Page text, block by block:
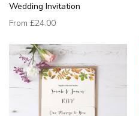
Wedding Invitation
From £24.00